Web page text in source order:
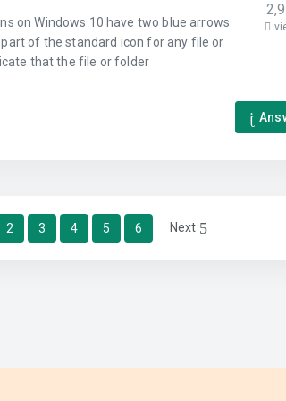
on Windows 10 have two blue arrows
of the standard icon for any file or
that the file or folder
2 3 4 5 6 Next